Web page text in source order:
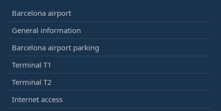
Barcelona airport
General information
Barcelona airport parking
Terminal T1
Terminal T2
Internet access